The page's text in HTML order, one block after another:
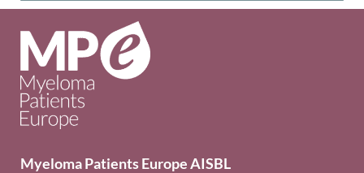
Myeloma Patients Europe AISBL